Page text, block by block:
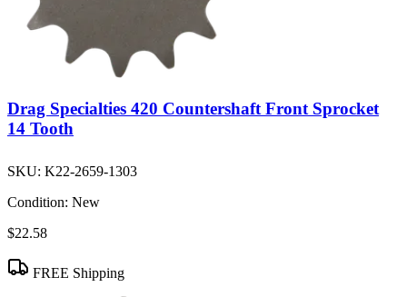
Drag Specialties 420 Countershaft Front Sprocket
14 Tooth
SKU: K22-2659-1303
Condition: New
$22.58
FREE Shipping